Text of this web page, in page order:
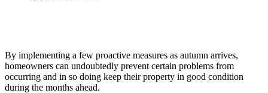
By implementing a few proactive measures as autumn arrives,
homeowners can undoubtedly prevent certain problems from
occurring and in so doing keep their property in good condition
during the months ahead.